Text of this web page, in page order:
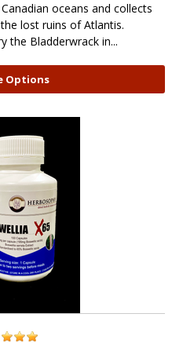
oceans and collects
lost ruins of Atlantis.
the Bladderwrack in...
Options